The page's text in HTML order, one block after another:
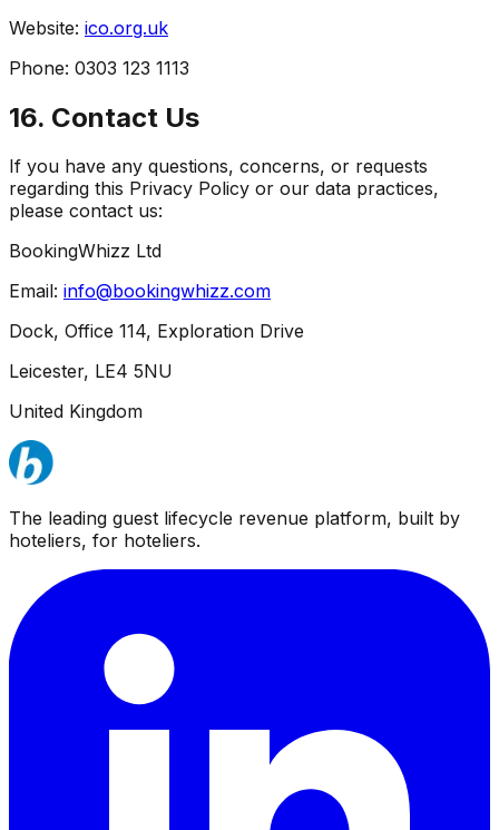
Website: ico.org.uk
Phone: 0303 123 1113
16. Contact Us
If you have any questions, concerns, or requests
regarding this Privacy Policy or our data practices,
please contact us:
BookingWhizz Ltd
Email: info@bookingwhizz.com
Dock, Office 114, Exploration Drive
Leicester, LE4 5NU
United Kingdom
The leading guest lifecycle revenue platform, built by
hoteliers, for hoteliers.